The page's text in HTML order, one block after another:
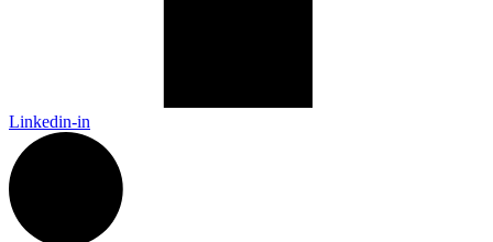
Linkedin-in